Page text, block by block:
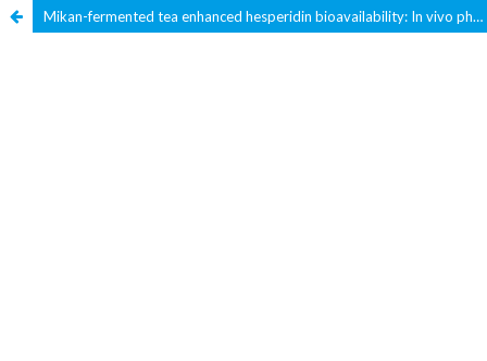
Mikan-fermented tea enhanced hesperidin bioavailability: In vivo pharmacokinetic and in vitro Caco-2 Cell